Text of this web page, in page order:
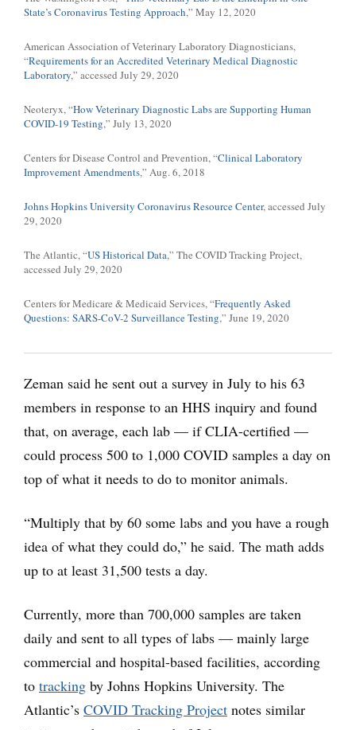
State’s Coronavirus Testing Approach,” May 12, 2020
American Association of Veterinary Laboratory Diagnosticians,
“Requirements for an Accredited Veterinary Medical Diagnostic
Laboratory,” accessed July 29, 2020
Neoteryx, “How Veterinary Diagnostic Labs are Supporting Human
COVID-19 Testing,” July 13, 2020
Centers for Disease Control and Prevention, “Clinical Laboratory
Improvement Amendments,” Aug. 6, 2018
Johns Hopkins University Coronavirus Resource Center, accessed July
29, 2020
The Atlantic, “US Historical Data,” The COVID Tracking Project,
accessed July 29, 2020
Centers for Medicare & Medicaid Services, “Frequently Asked
Questions: SARS-CoV-2 Surveillance Testing,” June 19, 2020
Zeman said he sent out a survey in July to his 63
members in response to an HHS inquiry and found
that, on average, each lab — if CLIA-certified —
could process 500 to 1,000 COVID samples a day on
top of what it needs to do to monitor animals.
“Multiply that by 60 some labs and you have a rough
idea of what they could do,” he said. The math adds
up to at least 31,500 tests a day.
Currently, more than 700,000 samples are taken
daily and sent to all types of labs — mainly large
commercial and hospital-based facilities, according
to tracking by Johns Hopkins University. The
Atlantic’s COVID Tracking Project notes similar